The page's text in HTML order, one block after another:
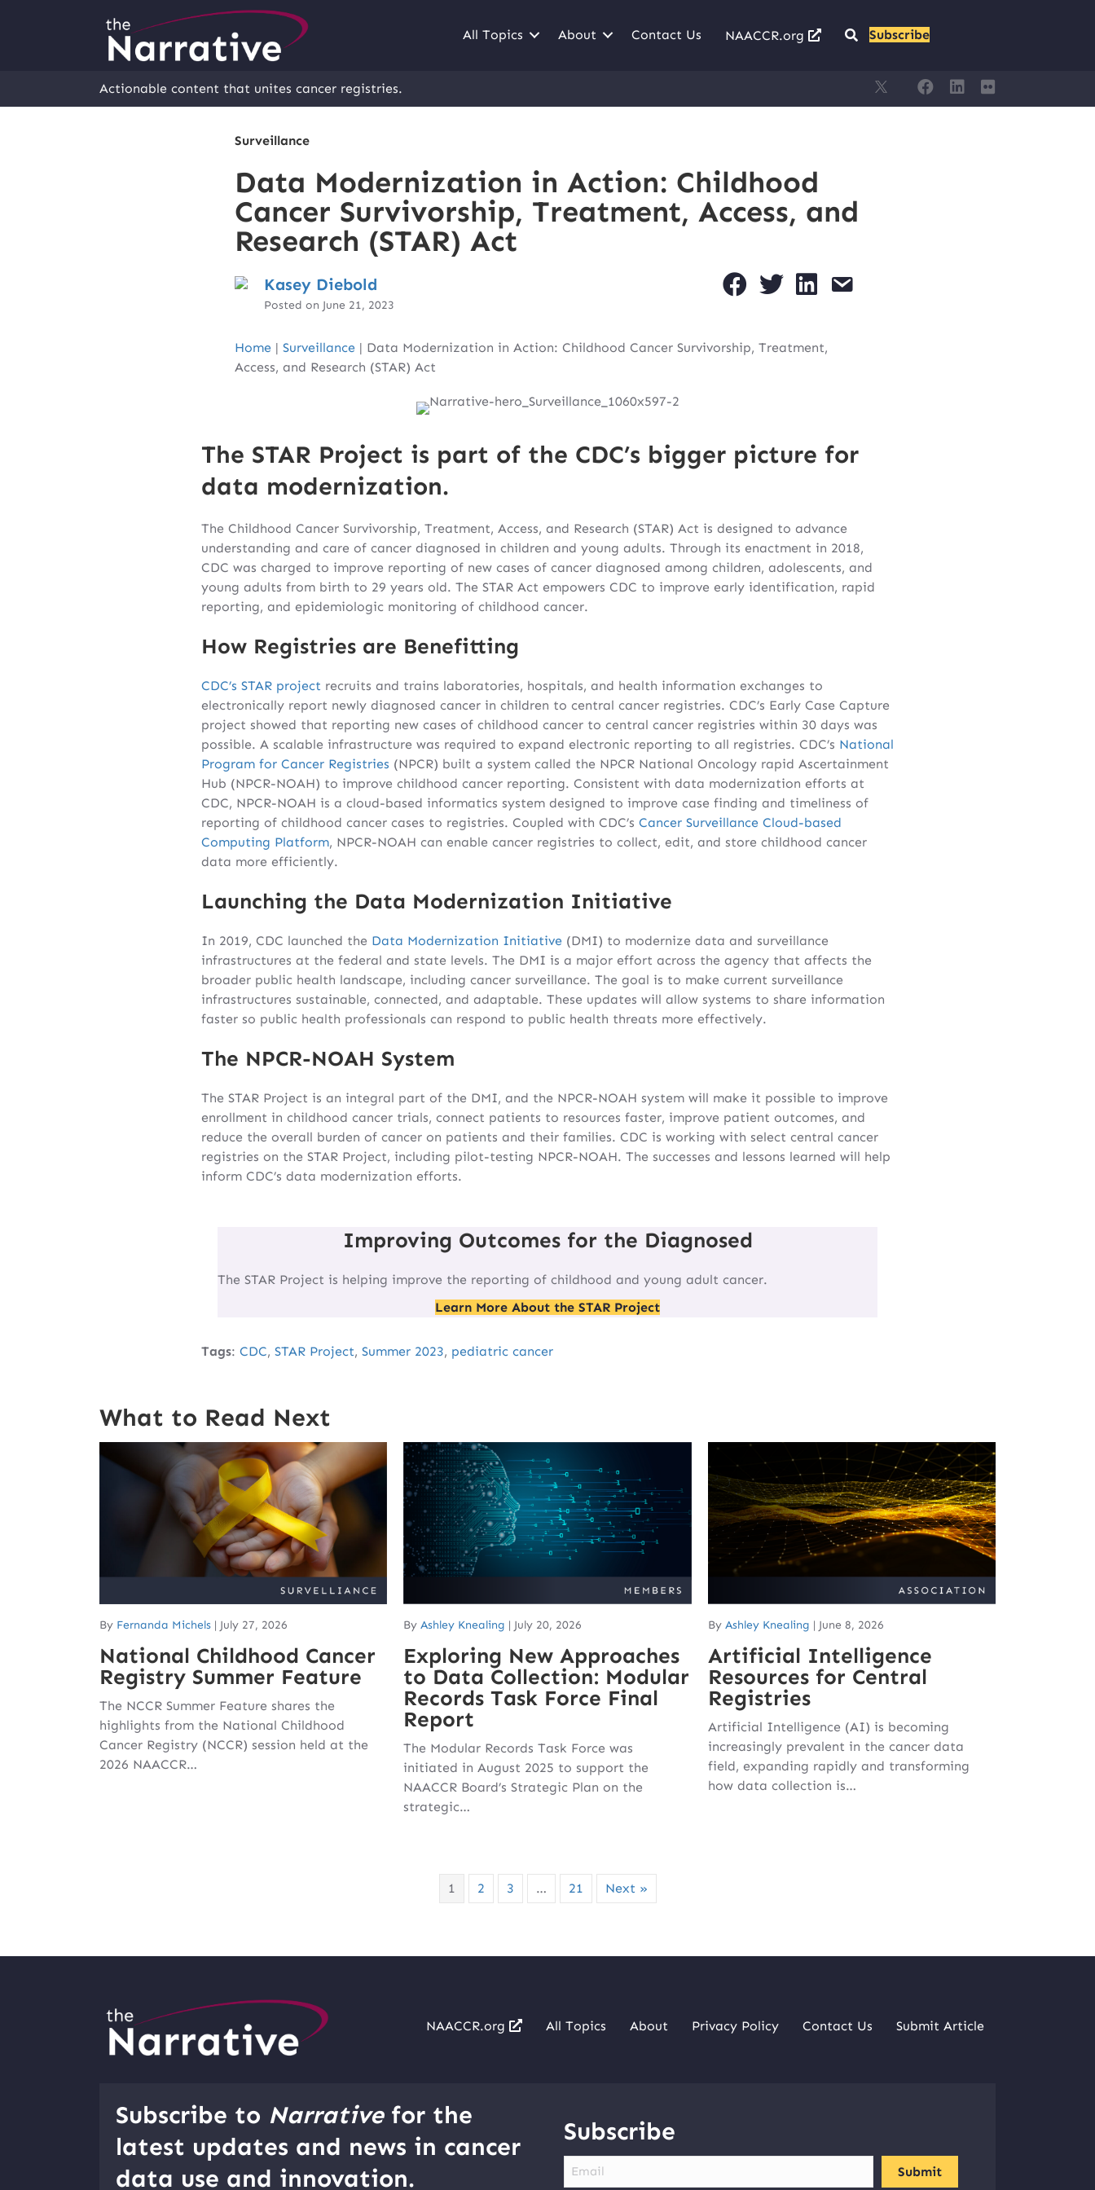
All Topics About Contact Us NAACCR.org Subscribe
Actionable content that unites cancer registries.
Surveillance
Data Modernization in Action: Childhood
Cancer Survivorship, Treatment, Access, and
Research (STAR) Act
Kasey Diebold
Posted on June 21, 2023
Home | Surveillance | Data Modernization in Action: Childhood Cancer Survivorship, Treatment,
Access, and Research (STAR) Act
The STAR Project is part of the CDC’s bigger picture for
data modernization.
The Childhood Cancer Survivorship, Treatment, Access, and Research (STAR) Act is designed to advance
understanding and care of cancer diagnosed in children and young adults. Through its enactment in 2018,
CDC was charged to improve reporting of new cases of cancer diagnosed among children, adolescents, and
young adults from birth to 29 years old. The STAR Act empowers CDC to improve early identification, rapid
reporting, and epidemiologic monitoring of childhood cancer.
How Registries are Benefitting
CDC’s STAR project recruits and trains laboratories, hospitals, and health information exchanges to
electronically report newly diagnosed cancer in children to central cancer registries. CDC’s Early Case Capture
project showed that reporting new cases of childhood cancer to central cancer registries within 30 days was
possible. A scalable infrastructure was required to expand electronic reporting to all registries. CDC’s National
Program for Cancer Registries (NPCR) built a system called the NPCR National Oncology rapid Ascertainment
Hub (NPCR-NOAH) to improve childhood cancer reporting. Consistent with data modernization efforts at
CDC, NPCR-NOAH is a cloud-based informatics system designed to improve case finding and timeliness of
reporting of childhood cancer cases to registries. Coupled with CDC’s Cancer Surveillance Cloud-based
Computing Platform, NPCR-NOAH can enable cancer registries to collect, edit, and store childhood cancer
data more efficiently.
Launching the Data Modernization Initiative
In 2019, CDC launched the Data Modernization Initiative (DMI) to modernize data and surveillance
infrastructures at the federal and state levels. The DMI is a major effort across the agency that affects the
broader public health landscape, including cancer surveillance. The goal is to make current surveillance
infrastructures sustainable, connected, and adaptable. These updates will allow systems to share information
faster so public health professionals can respond to public health threats more effectively.
The NPCR-NOAH System
The STAR Project is an integral part of the DMI, and the NPCR-NOAH system will make it possible to improve
enrollment in childhood cancer trials, connect patients to resources faster, improve patient outcomes, and
reduce the overall burden of cancer on patients and their families. CDC is working with select central cancer
registries on the STAR Project, including pilot-testing NPCR-NOAH. The successes and lessons learned will help
inform CDC’s data modernization efforts.
Improving Outcomes for the Diagnosed
The STAR Project is helping improve the reporting of childhood and young adult cancer.
Learn More About the STAR Project
Tags: CDC, STAR Project, Summer 2023, pediatric cancer
What to Read Next
By Fernanda Michels | July 27, 2026
National Childhood Cancer
Registry Summer Feature
The NCCR Summer Feature shares the
highlights from the National Childhood
Cancer Registry (NCCR) session held at the
2026 NAACCR…
ByAshley Knealing | July 20, 2026
Exploring New Approaches
to Data Collection: Modular
Records Task Force Final
Report
The Modular Records Task Force was
initiated in August 2025 to support the
NAACCR Board’s Strategic Plan on the
strategic…
By Ashley Knealing | June 8, 2026
Artificial Intelligence
Resources for Central
Registries
Artificial Intelligence (AI) is becoming
increasingly prevalent in the cancer data
field, expanding rapidly and transforming
how data collection is…
1 2 3 … 21 Next »
NAACCR.org All Topics About Privacy Policy Contact Us Submit Article
Subscribe to Narrativefor the
latest updates and news in cancer
data use and innovation.
Subscribe
Email